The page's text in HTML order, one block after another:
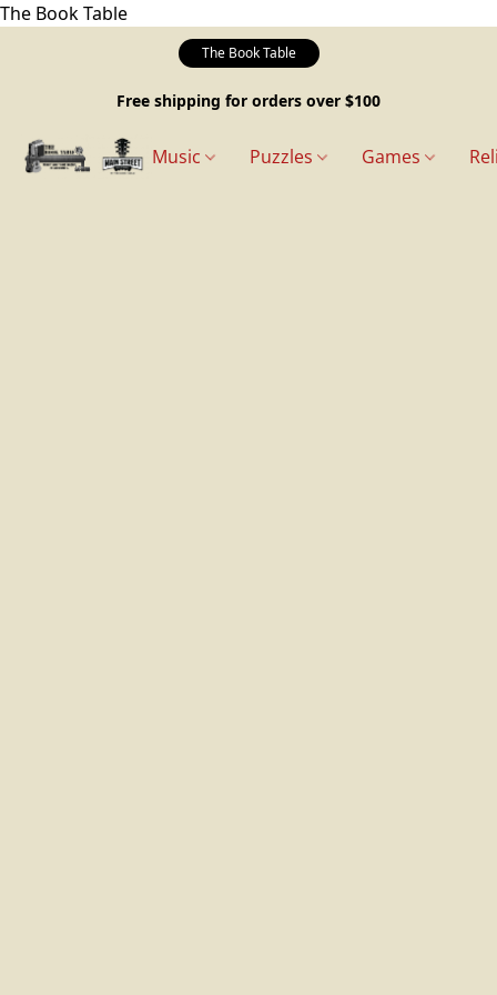
The Book Table
The Book Table
Free shipping for orders over $100
Music Puzzles Games